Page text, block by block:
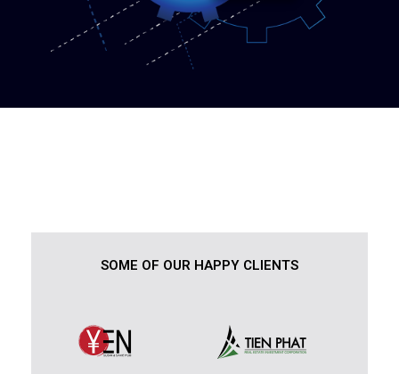
SOME OF OUR HAPPY CLIENTS